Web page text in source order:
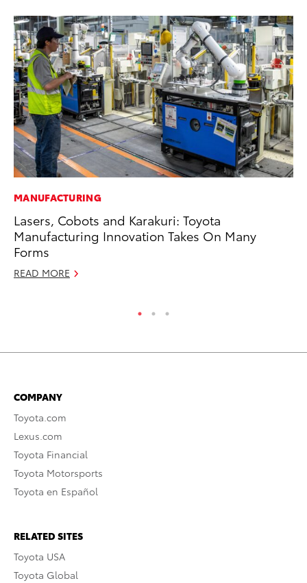
MANUFACTURING
Lasers, Cobots and Karakuri: Toyota
Manufacturing Innovation Takes On Many
Forms
READ MORE
COMPANY
Toyota.com
Lexus.com
Toyota Financial
Toyota Motorsports
Toyota en Español
RELATED SITES
Toyota USA
Toyota Global